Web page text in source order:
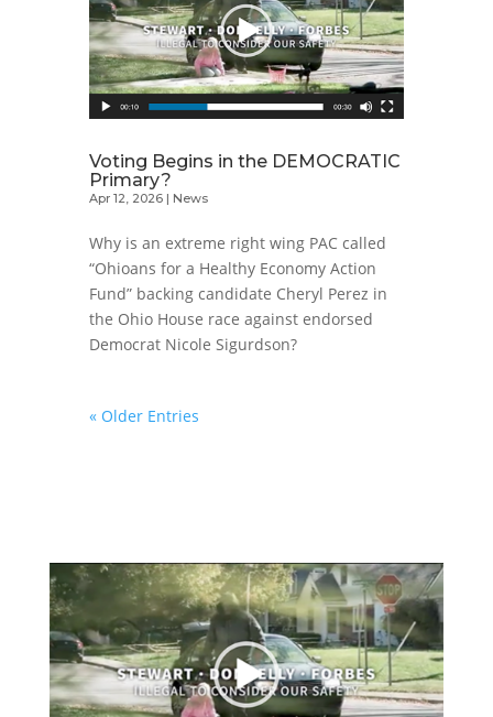
Voting Begins in the DEMOCRATIC
Primary?
Apr 12, 2026| News
Why is an extreme right wing PAC called
“Ohioans for a Healthy Economy Action
Fund” backing candidate Cheryl Perez in
the Ohio House race against endorsed
Democrat Nicole Sigurdson?
« Older Entries